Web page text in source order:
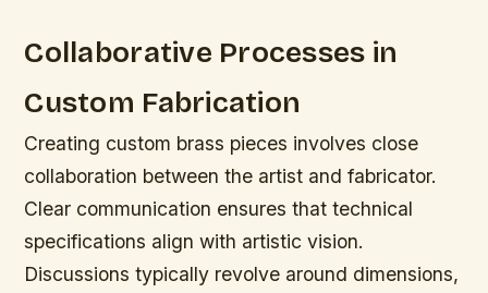
Collaborative Processes in
Custom Fabrication
Creating custom brass pieces involves close
collaboration between the artist and fabricator.
Clear communication ensures that technical
specifications align with artistic vision.
Discussions typically revolve around dimensions,